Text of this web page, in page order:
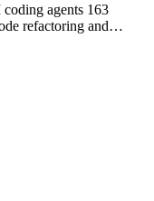
agents 163
refactoring and